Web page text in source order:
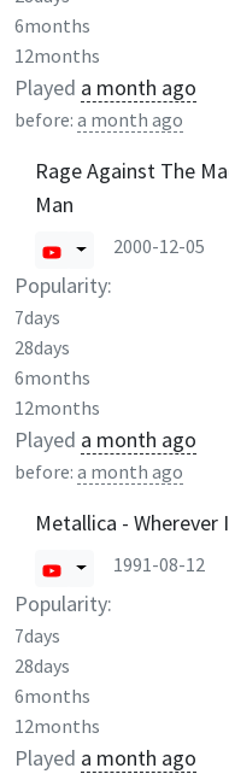
6months
12months
Played a month ago
before: a month ago
Rage Against The
Man
2000-12-05
Popularity:
7days
28days
6months
12months
Played a month ago
before: a month ago
Metallica - Wherever
1991-08-12
Popularity:
7days
28days
6months
12months
Played a month ago